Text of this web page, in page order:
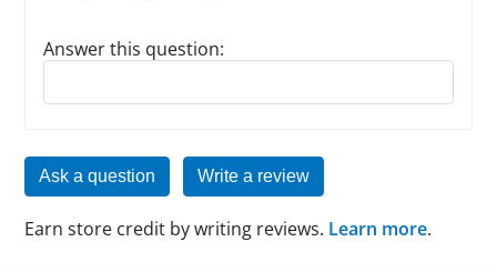
Answer this question:
Reply to this review
Ask a question Write a review
Earn store credit by writing reviews. Learn more.